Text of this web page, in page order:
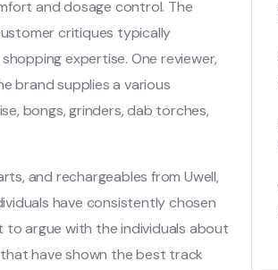
and dosage control. The
critiques typically
expertise. One reviewer,
brand supplies a various
bongs, grinders, dab torches,
and rechargeables from Uwell,
have consistently chosen
argue with the individuals about
have shown the best track